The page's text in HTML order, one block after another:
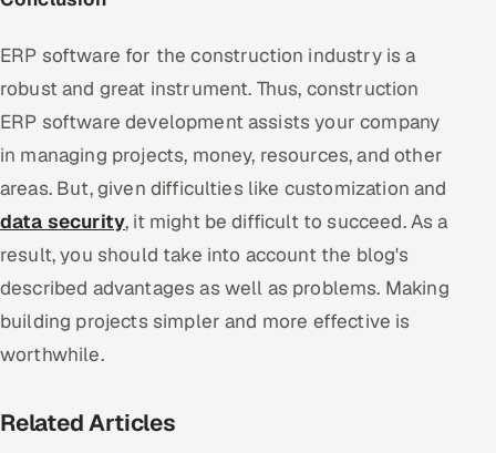
ERP software for the construction industry is a
robust and great instrument. Thus, construction
ERP software development assists your company
in managing projects, money, resources, and other
areas. But, given difficulties like customization and
data security, it might be difficult to succeed. As a
result, you should take into account the blog's
described advantages as well as problems. Making
building projects simpler and more effective is
worthwhile.
Related Articles